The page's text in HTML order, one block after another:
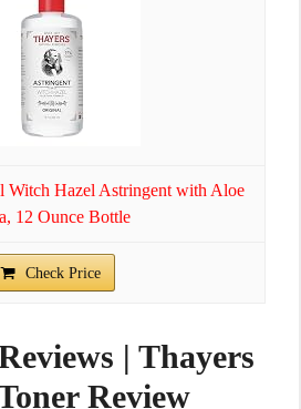
Hazel Astringent with Aloe
12 Ounce Bottle
Check Price
| Thayers
Review